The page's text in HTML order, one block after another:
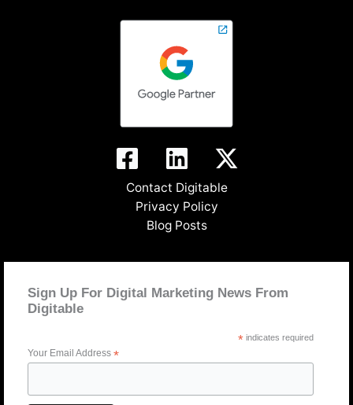
Contact Digitable
Privacy Policy
Blog Posts
Sign Up For Digital Marketing News From
Digitable
*indicates required
Your Email Address *